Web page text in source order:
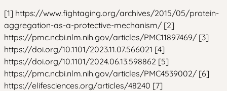
[1] https://www.fightaging.org/archives/2015/05/protein-
aggregation-as-a-protective-mechanism/ [2]
https://pmc.ncbi.nlm.nih.gov/articles/PMC11897469/ [3]
https://doi.org/10.1101/2023.11.07.566021 [4]
https://doi.org/10.1101/2024.06.13.598862 [5]
https://pmc.ncbi.nlm.nih.gov/articles/PMC4539002/ [6]
https://elifesciences.org/articles/48240 [7]